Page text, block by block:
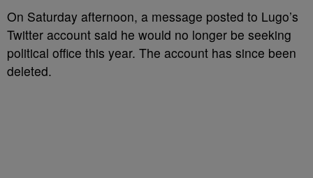
On Saturday afternoon, a message posted to Lugo’s
Twitter account said he would no longer be seeking
political office this year. The account has since been
deleted.